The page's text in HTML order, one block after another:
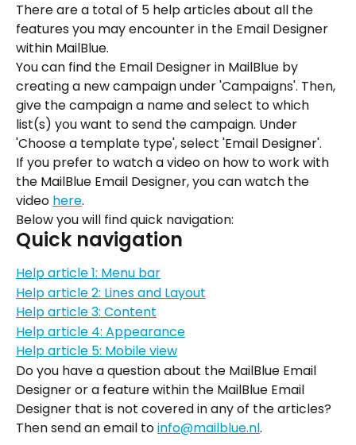
There are a total of 5 help articles about all the
features you may encounter in the Email Designer
within MailBlue.
You can find the Email Designer in MailBlue by
creating a new campaign under 'Campaigns'. Then,
give the campaign a name and select to which
list(s) you want to send the campaign. Under
'Choose a template type', select 'Email Designer'.
If you prefer to watch a video on how to work with
the MailBlue Email Designer, you can watch the
video here.
Below you will find quick navigation:
Quick navigation
Help article 1: Menu bar
Help article 2: Lines and Layout
Help article 3: Content
Help article 4: Appearance
Help article 5: Mobile view
Do you have a question about the MailBlue Email
Designer or a feature within the MailBlue Email
Designer that is not covered in any of the articles?
Then send an email to info@mailblue.nl.